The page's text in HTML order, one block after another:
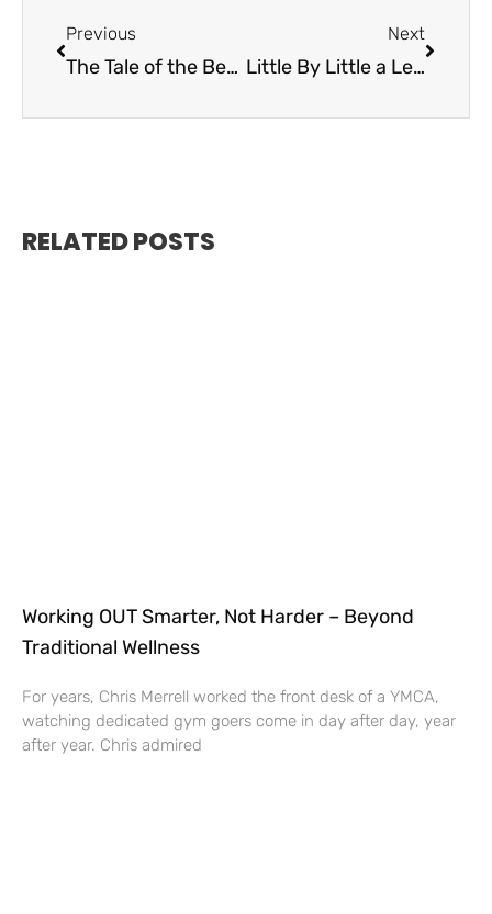
Previous
The Tale of the Benwood Shipwreck
Next
Little By Little a Legacy is Built – Key Largo Fisheries
RELATED POSTS
Working OUT Smarter, Not Harder – Beyond
Traditional Wellness
For years, Chris Merrell worked the front desk of a YMCA,
watching dedicated gym goers come in day after day, year
after year. Chris admired